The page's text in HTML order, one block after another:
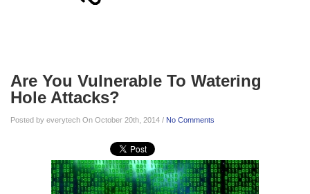
Are You Vulnerable To Watering
Hole Attacks?
Posted by everytech On October 20th, 2014 / No Comments